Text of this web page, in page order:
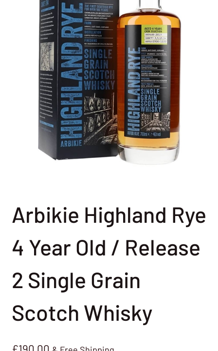
Arbikie Highland Rye
4 Year Old / Release
2 Single Grain
Scotch Whisky